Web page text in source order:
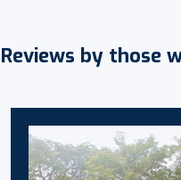
Reviews by those